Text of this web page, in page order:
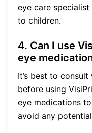
eye care
to children.
4. Can I use
eye
It’s best to
before using
eye medications
avoid any